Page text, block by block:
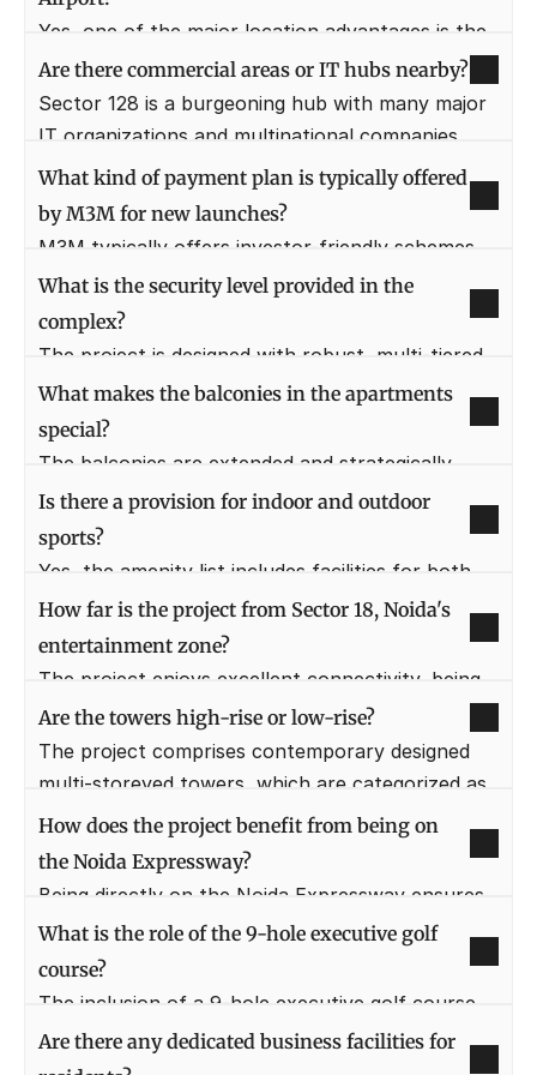
Delhi.
Yes, one of the major location advantages is the
easy and direct access to the upcoming Jewar
International Airport. This proximity significantly
enhances the project's long-term investment
Are there commercial areas or IT hubs nearby?
Sector 128 is a burgeoning hub with many major
IT organizations and multinational companies
(MNCs) setting up bases in the vicinity. This
makes the location highly convenient for working
professionals.
What kind of payment plan is typically offered
by M3M for new launches?
M3M typically offers investor-friendly schemes
such as Construction Linked Payment Plans
(CLP) or special Deferred Payment Plans (DPP).
Prospective buyers should contact the sales
What is the security level provided in the
complex?
The project is designed with robust, multi-tiered
security systems. This includes 24/7 CCTV
surveillance, secured entry/exit points, and
dedicated security personnel to ensure a safe
What makes the balconies in the apartments
special?
The balconies are extended and strategically
positioned to offer sweeping, uninterrupted
views over the pool decks, the landscaped
gardens, and the vast golf course.
Is there a provision for indoor and outdoor
sports?
Yes, the amenity list includes facilities for both
indoor and outdoor activities. This encompasses
squash courts, multi-purpose sports courts, and
dedicated areas for indoor games within the
How far is the project from Sector 18, Noida's
entertainment zone?
The project enjoys excellent connectivity, being
just a short 5-minute drive away from the
vibrant Leisure and Entertainment zone of
Sector 18, Noida.
Are the towers high-rise or low-rise?
The project comprises contemporary designed
multi-storeyed towers, which are categorized as
high-rise, giving residents elevated views of the
surroundings.
How does the project benefit from being on
the Noida Expressway?
Being directly on the Noida Expressway ensures
swift commuting and enhanced property value. It
connects directly to major arteries like the DND
and Yamuna Expressway, reducing travel time
What is the role of the 9-hole executive golf
course?
The inclusion of a 9-hole executive golf course,
alongside the main 18-hole course, provides more
accessible and quicker golfing options for
Are there any dedicated business facilities for